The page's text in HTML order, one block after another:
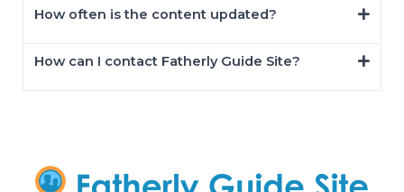
How often is the content updated?
How can I contact Fatherly Guide Site?